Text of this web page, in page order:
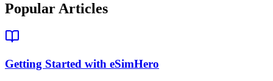
Popular Articles
Getting Started with eSimHero